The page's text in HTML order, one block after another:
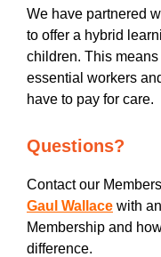
We have partnered
to offer a hybrid
children. This
essential workers
have to pay for care.
Questions?
Contact our
Gaul Wallace with
Membership and
difference.